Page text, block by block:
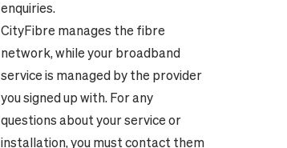
enquiries.
CityFibre manages the fibre
network, while your broadband
service is managed by the provider
you signed up with. For any
questions about your service or
installation, you must contact them